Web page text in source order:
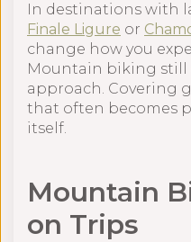
In destinations with
Finale Ligure or
change how you
Mountain biking still
approach. Covering
that often becomes
itself.
Mountain
on Trips